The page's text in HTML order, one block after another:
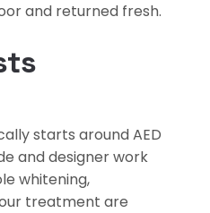
and returned fresh.
starts around AED
and designer work
whitening,
treatment are